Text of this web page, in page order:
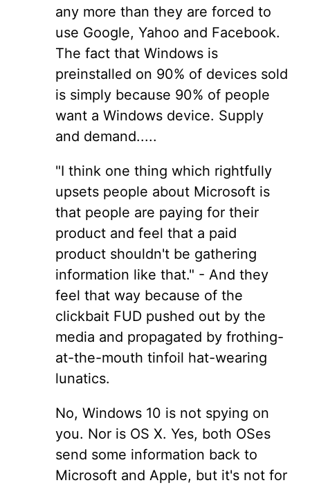
any more than they are forced to
use Google, Yahoo and Facebook.
The fact that Windows is
preinstalled on 90% of devices sold
is simply because 90% of people
want a Windows device. Supply
and demand.....
"I think one thing which rightfully
upsets people about Microsoft is
that people are paying for their
product and feel that a paid
product shouldn't be gathering
information like that." - And they
feel that way because of the
clickbait FUD pushed out by the
media and propagated by frothing-
at-the-mouth tinfoil hat-wearing
lunatics.
No, Windows 10 is not spying on
you. Nor is OS X. Yes, both OSes
send some information back to
Microsoft and Apple, but it's not for